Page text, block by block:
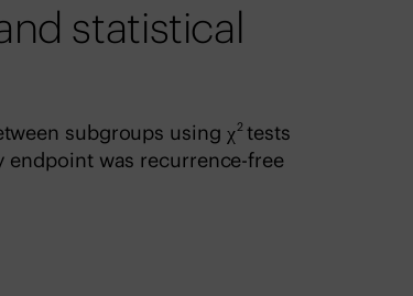
statistical
subgroups using χ2tests
endpoint was recurrence-free